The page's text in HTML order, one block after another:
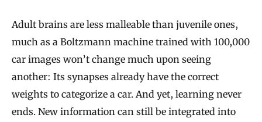
Adult brains are less malleable than juvenile ones,
much as a Boltzmann machine trained with 100,000
car images won’t change much upon seeing
another: Its synapses already have the correct
weights to categorize a car. And yet, learning never
ends. New information can still be integrated into